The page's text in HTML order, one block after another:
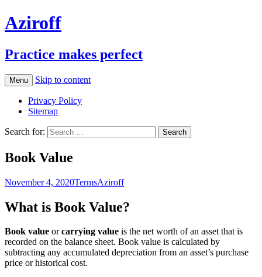
Aziroff
Practice makes perfect
Menu Skip to content
Privacy Policy
Sitemap
Search for:
Book Value
November 4, 2020TermsAziroff
What is Book Value?
Book value orcarrying value is the net worth of an asset that is
recorded on the balance sheet. Book value is calculated by
subtracting any accumulated depreciation from an asset’s purchase
price or historical cost.